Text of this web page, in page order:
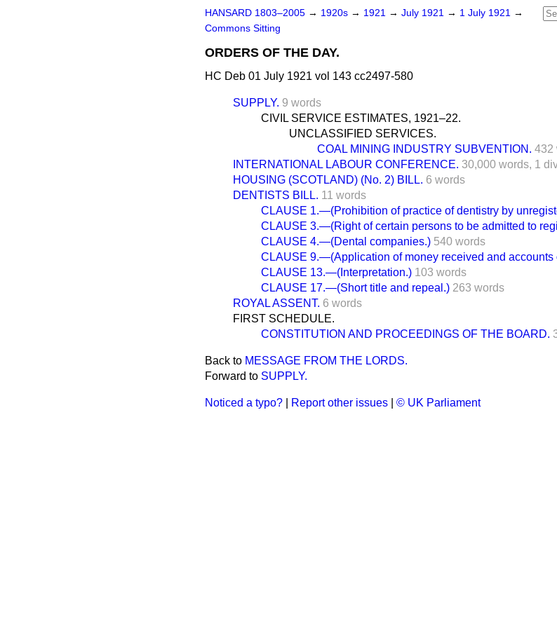
HANSARD 1803–2005 → 1920s → 1921 → July 1921 → 1 July 1921 →
Commons Sitting
ORDERS OF THE DAY.
HC Deb 01 July 1921 vol 143 cc2497-580
SUPPLY. 9 words
CIVIL SERVICE ESTIMATES, 1921–22.
UNCLASSIFIED SERVICES.
COAL MINING INDUSTRY SUBVENTION. 432
INTERNATIONAL LABOUR CONFERENCE. 30,000 words, 1
HOUSING (SCOTLAND) (No. 2) BILL. 6 words
DENTISTS BILL. 11 words
CLAUSE 1.—(Prohibition of practice of dentistry by
CLAUSE 3.—(Right of certain persons to be admitted to
CLAUSE 4.—(Dental companies.) 540 words
CLAUSE 9.—(Application of money received and accounts
CLAUSE 13.—(Interpretation.) 103 words
CLAUSE 17.—(Short title and repeal.) 263 words
ROYAL ASSENT. 6 words
FIRST SCHEDULE.
CONSTITUTION AND PROCEEDINGS OF THE BOARD.
Back to MESSAGE FROM THE LORDS.
Forward to SUPPLY.
Noticed a typo? Report other issues © UK Parliament